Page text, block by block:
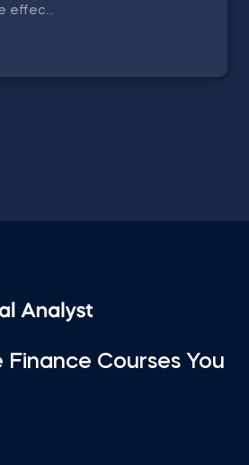
effec...
Finance Courses You